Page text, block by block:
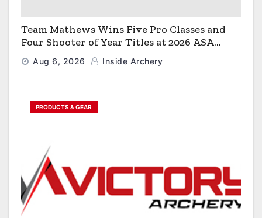
Team Mathews Wins Five Pro Classes and
Four Shooter of Year Titles at 2026 ASA
Classic
Aug 6, 2026 Inside Archery
PRODUCTS & GEAR